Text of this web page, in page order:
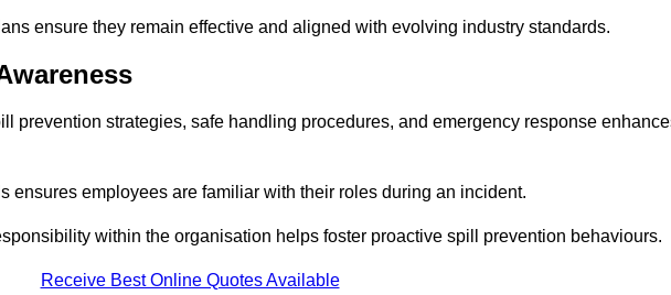
ensure they remain effective and aligned with evolving industry standards.
prevention strategies, safe handling procedures, and emergency response
ensures employees are familiar with their roles during an incident.
within the organisation helps foster proactive spill prevention behaviours.
Receive Best Online Quotes Available